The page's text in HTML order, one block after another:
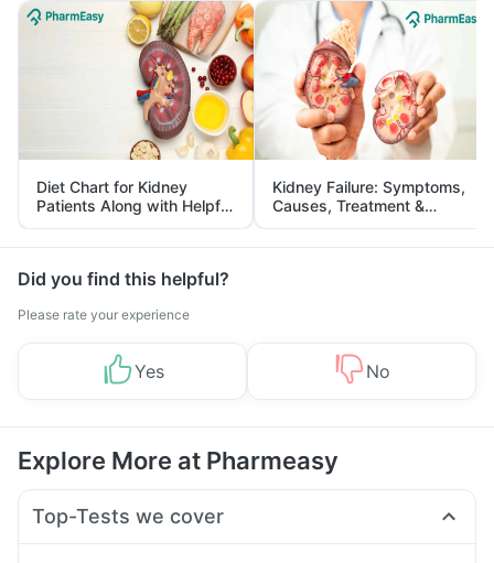
Diet Chart for Kidney
Patients Along with Helpful
Tips
Kidney Failure: Symptoms,
Causes, Treatment &
Prevention
Did you find this helpful?
Please rate your experience
Yes No
Explore More at Pharmeasy
Top-Tests we cover